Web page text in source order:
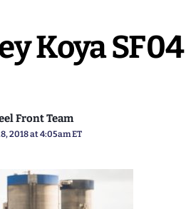
Koya SF04
Front Team
2018 at 4:05am ET